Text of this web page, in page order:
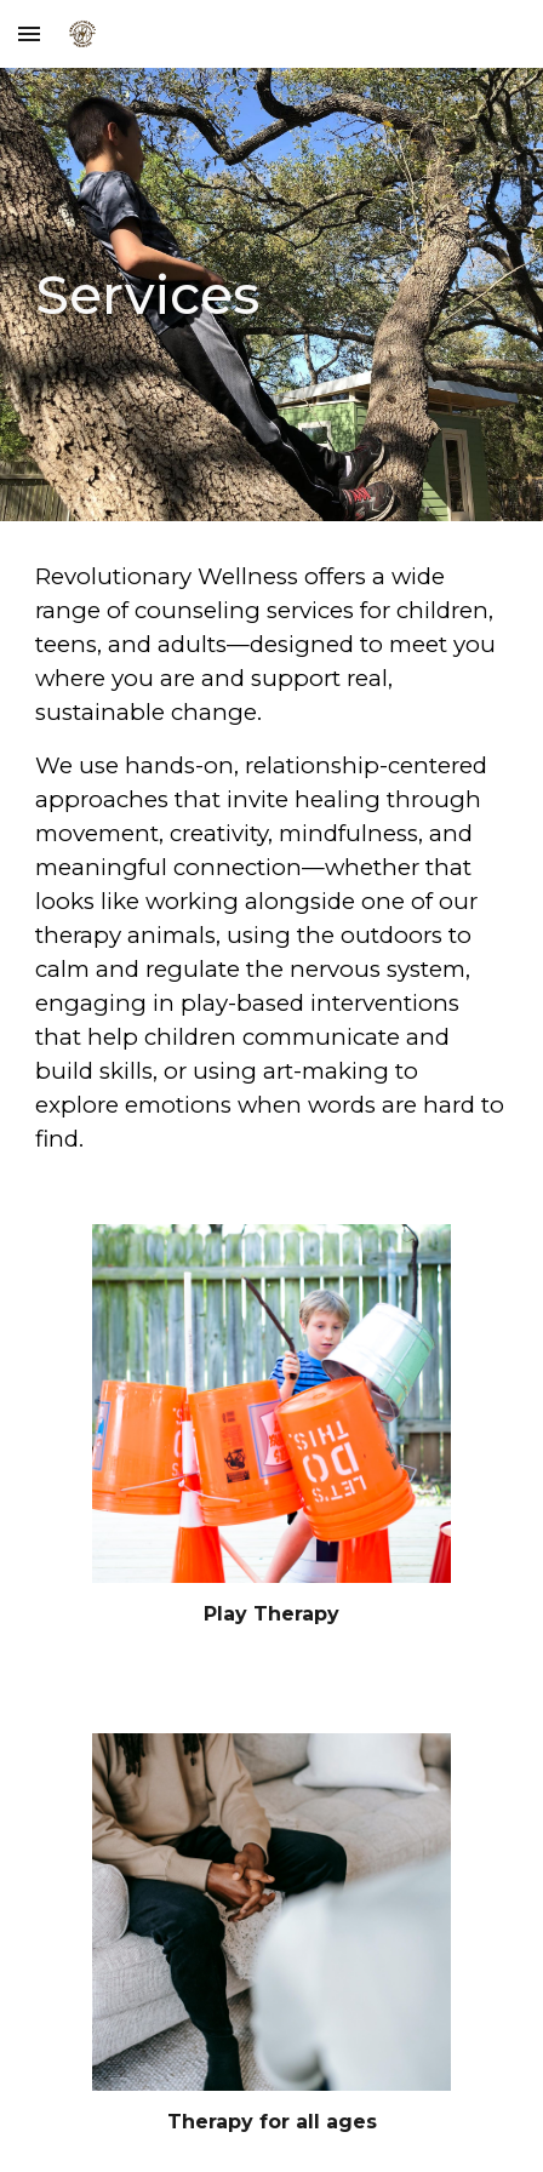
Skip to main content
Services
Revolutionary Wellness offers a wide
range of counseling services for children,
teens, and adults—designed to meet you
where you are and support real,
sustainable change.
We use hands-on, relationship-centered
approaches that invite healing through
movement, creativity, mindfulness, and
meaningful connection—whether that
looks like working alongside one of our
therapy animals, using the outdoors to
calm and regulate the nervous system,
engaging in play-based interventions
that help children communicate and
build skills, or using art-making to
explore emotions when words are hard to
find.
Play Therapy
Therapy for all ages